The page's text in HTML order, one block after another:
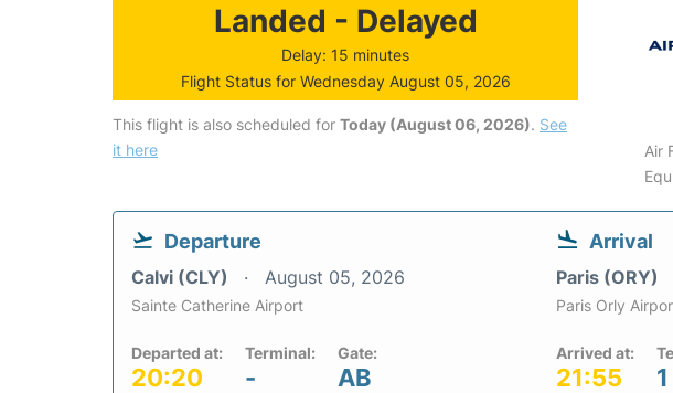
Landed - Delayed
Delay: 15 minutes
Flight Status for Wednesday August 05, 2026
This flight is also scheduled for Today (August 06, 2026). See
it here
Air
Departure
Calvi (CLY) August 05, 2026
Sainte Catherine Airport
Departed at:
20:20
Terminal:
-
Gate:
AB
Arrival
Paris (ORY)
Paris Orly
Arrived at:
21:55 1